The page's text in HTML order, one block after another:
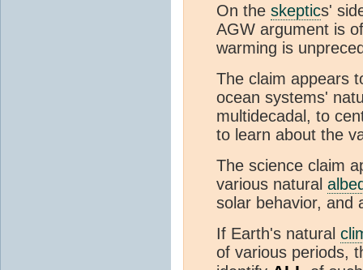
On the skeptics'
AGW argument is
warming is
The claim appears
ocean systems'
multidecadal, to
to learn about the
The science claim
various natural
solar behavior, and
If Earth's natural
of various periods,